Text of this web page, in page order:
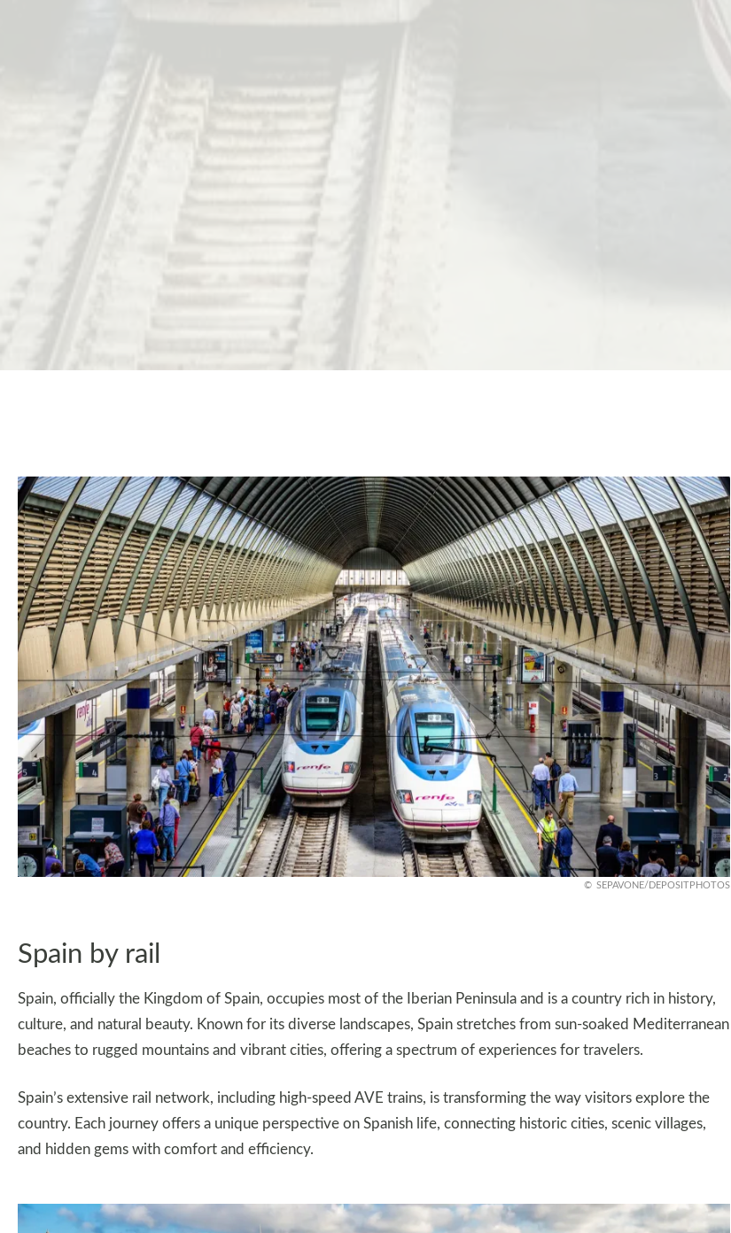
SEPAVONE/DEPOSITPHOTOS
Spain by rail
Spain, officially the Kingdom of Spain, occupies most of the Iberian Peninsula and is a country rich in history,
culture, and natural beauty. Known for its diverse landscapes, Spain stretches from sun-soaked Mediterranean
beaches to rugged mountains and vibrant cities, offering a spectrum of experiences for travelers.
Spain’s extensive rail network, including high-speed AVE trains, is transforming the way visitors explore the
country. Each journey offers a unique perspective on Spanish life, connecting historic cities, scenic villages,
and hidden gems with comfort and efficiency.